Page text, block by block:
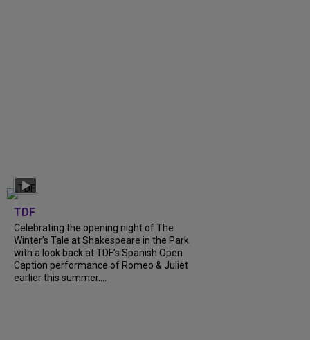
TDF
Celebrating the opening night of The
Winter’s Tale at Shakespeare in the Park
with a look back at TDF’s Spanish Open
Caption performance of Romeo & Juliet
earlier this summer....